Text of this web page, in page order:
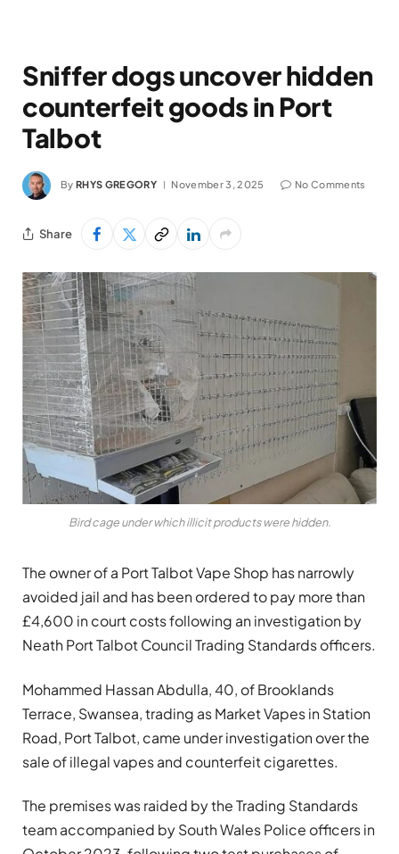
Sniffer dogs uncover hidden
counterfeit goods in Port
Talbot
By RHYS GREGORY November 3, 2025 No Comments
Share
Bird cage under which illicit products were hidden.
The owner of a Port Talbot Vape Shop has narrowly
avoided jail and has been ordered to pay more than
£4,600 in court costs following an investigation by
Neath Port Talbot Council Trading Standards officers.
Mohammed Hassan Abdulla, 40, of Brooklands
Terrace, Swansea, trading as Market Vapes in Station
Road, Port Talbot, came under investigation over the
sale of illegal vapes and counterfeit cigarettes.
The premises was raided by the Trading Standards
team accompanied by South Wales Police officers in